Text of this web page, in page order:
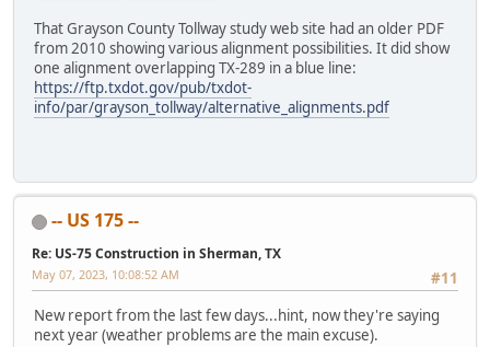
That Grayson County Tollway study web site had an older PDF
from 2010 showing various alignment possibilities. It did show
one alignment overlapping TX-289 in a blue line:
https://ftp.txdot.gov/pub/txdot-
info/par/grayson_tollway/alternative_alignments.pdf
-- US 175 --
Re: US-75 Construction in Sherman, TX
#11
May 07, 2023, 10:08:52 AM
New report from the last few days...hint, now they're saying
next year (weather problems are the main excuse).